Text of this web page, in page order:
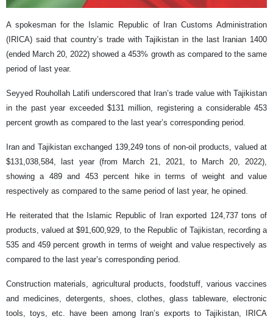
A spokesman for the Islamic Republic of Iran Customs Administration
(IRICA) said that country’s trade with Tajikistan in the last Iranian 1400
(ended March 20, 2022) showed a 453% growth as compared to the same
period of last year.
Seyyed Rouhollah Latifi underscored that Iran’s trade value with Tajikistan
in the past year exceeded $131 million, registering a considerable 453
percent growth as compared to the last year’s corresponding period.
Iran and Tajikistan exchanged 139,249 tons of non-oil products, valued at
$131,038,584, last year (from March 21, 2021, to March 20, 2022),
showing a 489 and 453 percent hike in terms of weight and value
respectively as compared to the same period of last year, he opined.
He reiterated that the Islamic Republic of Iran exported 124,737 tons of
products, valued at $91,600,929, to the Republic of Tajikistan, recording a
535 and 459 percent growth in terms of weight and value respectively as
compared to the last year’s corresponding period.
Construction materials, agricultural products, foodstuff, various vaccines
and medicines, detergents, shoes, clothes, glass tableware, electronic
tools, toys, etc. have been among Iran’s exports to Tajikistan, IRICA